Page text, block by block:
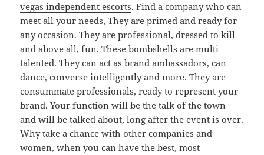
vegas independent escorts. Find a company who can
meet all your needs, They are primed and ready for
any occasion. They are professional, dressed to kill
and above all, fun. These bombshells are multi
talented. They can act as brand ambassadors, can
dance, converse intelligently and more. They are
consummate professionals, ready to represent your
brand. Your function will be the talk of the town
and will be talked about, long after the event is over.
Why take a chance with other companies and
women, when you can have the best, most